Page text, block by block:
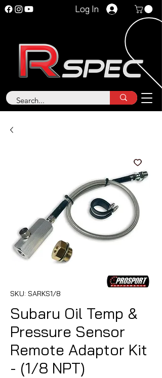
Log In
SKU: SARKS1/8
Subaru Oil Temp &
Pressure Sensor
Remote Adaptor Kit
- (1/8 NPT)